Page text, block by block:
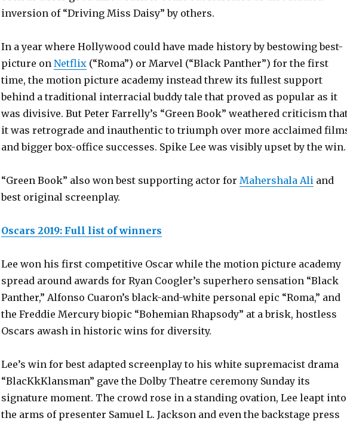
inversion of “Driving Miss Daisy” by others.
In a year where Hollywood could have made history by bestowing best-
picture on Netflix(“Roma”) or Marvel (“Black Panther”) for the first
time, the motion picture academy instead threw its fullest support
behind a traditional interracial buddy tale that proved as popular as it
was divisive. But Peter Farrelly’s “Green Book” weathered criticism
it was retrograde and inauthentic to triumph over more acclaimed
and bigger box-office successes. Spike Lee was visibly upset by the win.
“Green Book” also won best supporting actor for Mahershala Ali and
best original screenplay.
Oscars 2019: Full list of winners
Lee won his first competitive Oscar while the motion picture academy
spread around awards for Ryan Coogler’s superhero sensation “Black
Panther,” Alfonso Cuaron’s black-and-white personal epic “Roma,” and
the Freddie Mercury biopic “Bohemian Rhapsody” at a brisk, hostless
Oscars awash in historic wins for diversity.
Lee’s win for best adapted screenplay to his white supremacist drama
“BlacKkKlansman” gave the Dolby Theatre ceremony Sunday its
signature moment. The crowd rose in a standing ovation, Lee leapt into
the arms of presenter Samuel L. Jackson and even the backstage press